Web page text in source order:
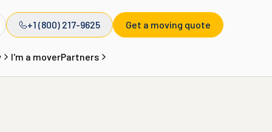
+1 (800) 217-9625 Get a moving quote
I'm a moverPartners